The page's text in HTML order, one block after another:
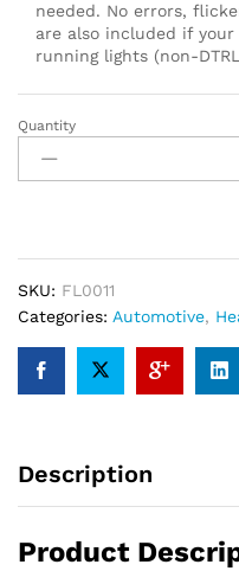
needed. No errors,
are also included if
running lights (non-
Sequential
LED
Reflector
with
GMC
Sierra
2014-
2018
Quantity
SKU: FL0011
Categories: Automotive,
Description
Product